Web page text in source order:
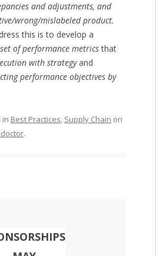
and adjustments, and
wrong/mislabeled product.
this is to develop a
of performance metricsthat
with strategyand
performance objectives by
in Best Practices, Supply Chain on
.